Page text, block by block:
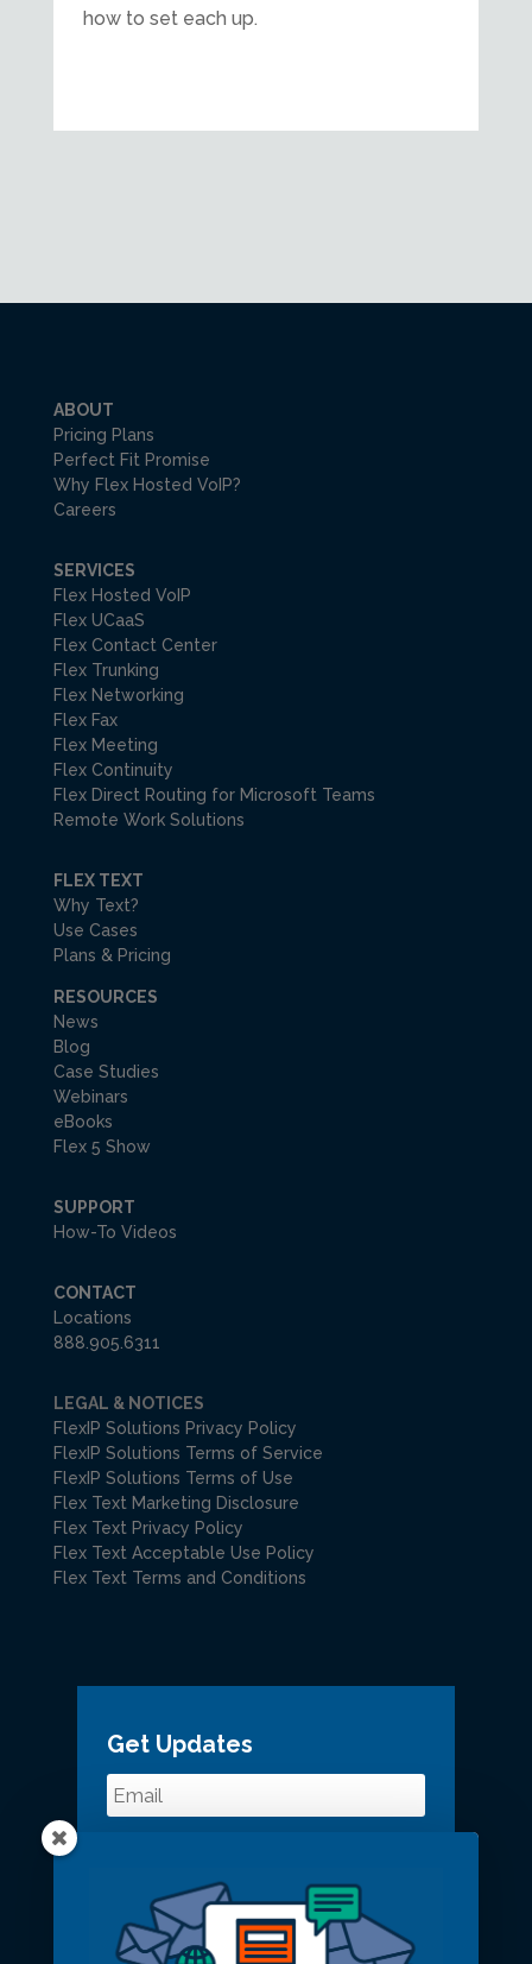
how to set each up.
ABOUT
Pricing Plans
Perfect Fit Promise
Why Flex Hosted VoIP?
Careers
SERVICES
Flex Hosted VoIP
Flex UCaaS
Flex Contact Center
Flex Trunking
Flex Networking
Flex Fax
Flex Meeting
Flex Continuity
Flex Direct Routing for Microsoft Teams
Remote Work Solutions
FLEX TEXT
Why Text?
Use Cases
Plans & Pricing
RESOURCES
News
Blog
Case Studies
Webinars
eBooks
Flex 5 Show
SUPPORT
How-To Videos
CONTACT
Locations
888.905.6311
LEGAL & NOTICES
FlexIP Solutions Privacy Policy
FlexIP Solutions Terms of Service
FlexIP Solutions Terms of Use
Flex Text Marketing Disclosure
Flex Text Privacy Policy
Flex Text Acceptable Use Policy
Flex Text Terms and Conditions
Get Updates